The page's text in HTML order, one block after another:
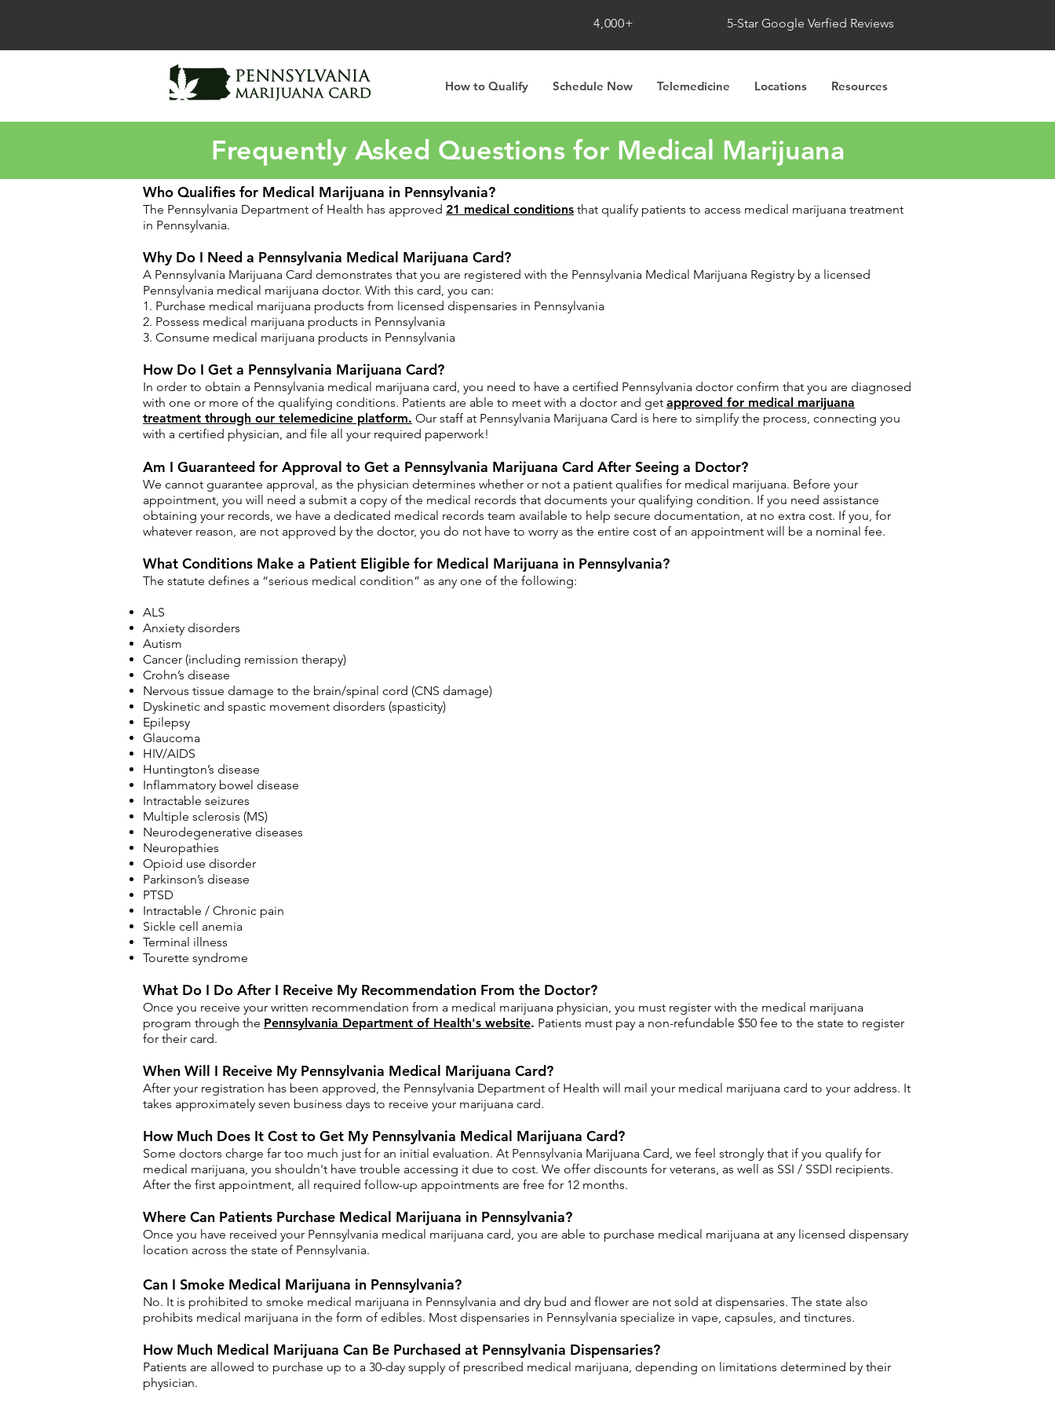
4,000+ 5-Star Google Verfied Reviews
How to Qualify Schedule Now Telemedicine Locations Resources
Frequently Asked Questions for Medical Marijuana
Who Qualifies for Medical Marijuana in Pennsylvania?
The Pennsylvania Department of Health has approved 21 medical conditions that qualify patients to access medical marijuana treatment
in Pennsylvania.
Why Do I Need a Pennsylvania Medical Marijuana Card?
A Pennsylvania Marijuana Card demonstrates that you are registered with the Pennsylvania Medical Marijuana Registry by a licensed
Pennsylvania medical marijuana doctor. With this card, you can:
1. Purchase medical marijuana products from licensed dispensaries in Pennsylvania
2. Possess medical marijuana products in Pennsylvania
3. Consume medical marijuana products in Pennsylvania
How Do I Get a Pennsylvania Marijuana Card?
In order to obtain a Pennsylvania medical marijuana card, you need to have a certified Pennsylvania doctor confirm that you are diagnosed
with one or more of the qualifying conditions. Patients are able to meet with a doctor and get approved for medical marijuana
treatment through our telemedicine platform. Our staff at Pennsylvania Marijuana Card is here to simplify the process, connecting you
with a certified physician, and file all your required paperwork!
Am I Guaranteed for Approval to Get a Pennsylvania Marijuana Card After Seeing a Doctor?
We cannot guarantee approval, as the physician determines whether or not a patient qualifies for medical marijuana. Before your
appointment, you will need a submit a copy of the medical records that documents your qualifying condition. If you need assistance
obtaining your records, we have a dedicated medical records team available to help secure documentation, at no extra cost. If you, for
whatever reason, are not approved by the doctor, you do not have to worry as the entire cost of an appointment will be a nominal fee.
What Conditions Make a Patient Eligible for Medical Marijuana in Pennsylvania?
The statute defines a “serious medical condition” as any one of the following:​
ALS
Anxiety disorders
Autism
Cancer (including remission therapy)
Crohn’s disease
Nervous tissue damage to the brain/spinal cord (CNS damage)
Dyskinetic and spastic movement disorders (spasticity)
Epilepsy
Glaucoma
HIV/AIDS
Huntington’s disease
Inflammatory bowel disease
Intractable seizures
Multiple sclerosis (MS)
Neurodegenerative diseases
Neuropathies
Opioid use disorder
Parkinson’s disease
PTSD
Intractable / Chronic pain
Sickle cell anemia
Terminal illness
Tourette syndrome​
What Do I Do After I Receive My Recommendation From the Doctor?
Once you receive your written recommendation from a medical marijuana physician, you must register with the medical marijuana
program through the Pennsylvania Department of Health's website. Patients must pay a non-refundable $50 fee to the state to register
for their card.
When Will I Receive My Pennsylvania Medical Marijuana Card?
After your registration has been approved, the Pennsylvania Department of Health will mail your medical marijuana card to your address. It
takes approximately seven business days to receive your marijuana card.
How Much Does It Cost to Get My Pennsylvania Medical Marijuana Card?
Some doctors charge far too much just for an initial evaluation. At Pennsylvania Marijuana Card, we feel strongly that if you qualify for
medical marijuana, you shouldn't have trouble accessing it due to cost. We offer discounts for veterans, as well as SSI / SSDI recipients.
After the first appointment, all required follow-up appointments are free for 12 months.
​Where Can Patients Purchase Medical Marijuana in Pennsylvania?
Once you have received your Pennsylvania medical marijuana card, you are able to purchase medical marijuana at any licensed dispensary
location across the state of Pennsylvania.
Can I Smoke Medical Marijuana in Pennsylvania?
No. It is prohibited to smoke medical marijuana in Pennsylvania and dry bud and flower are not sold at dispensaries. The state also
prohibits medical marijuana in the form of edibles. Most dispensaries in Pennsylvania specialize in vape, capsules, and tinctures.
How Much Medical Marijuana Can Be Purchased at Pennsylvania Dispensaries?
Patients are allowed to purchase up to a 30-day supply of prescribed medical marijuana, depending on limitations determined by their
physician.